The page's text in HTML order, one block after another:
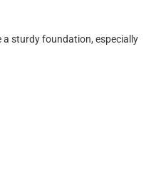
a sturdy foundation, especially